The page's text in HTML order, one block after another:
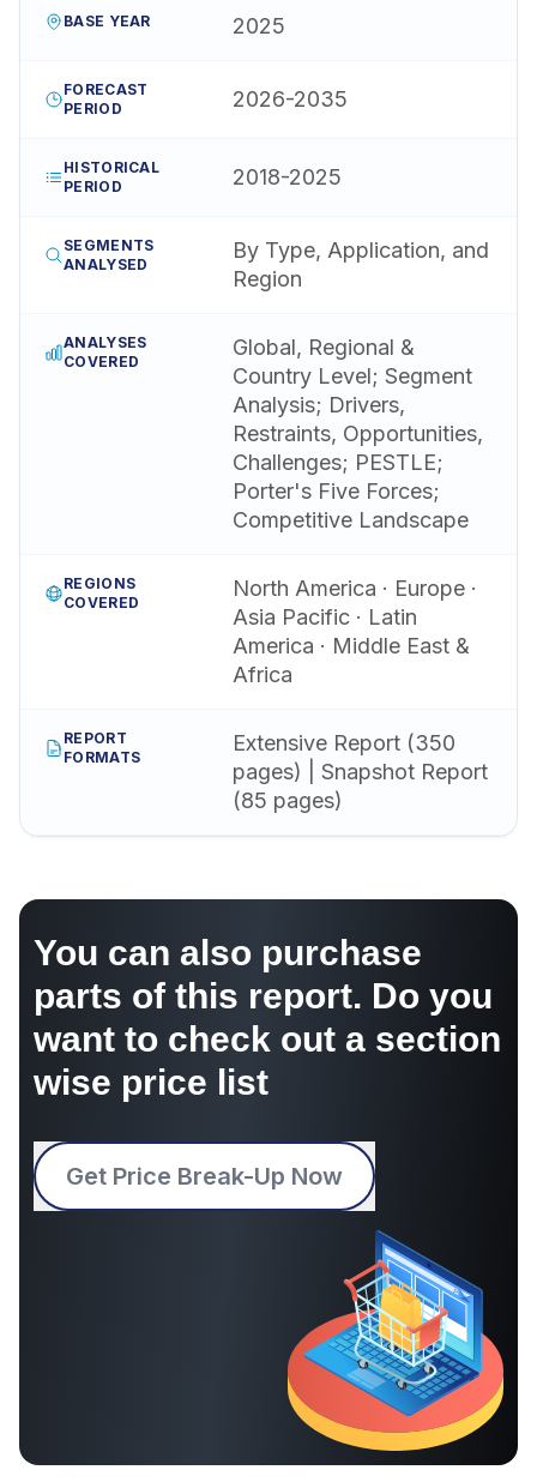
BASE YEAR 2025
FORECAST
PERIOD
2026-2035
HISTORICAL
PERIOD
2018-2025
SEGMENTS
ANALYSED
By Type, Application, and
Region
ANALYSES
COVERED
Global, Regional &
Country Level; Segment
Analysis; Drivers,
Restraints, Opportunities,
Challenges; PESTLE;
Porter's Five Forces;
Competitive Landscape
REGIONS
COVERED
North America · Europe ·
Asia Pacific · Latin
America · Middle East &
Africa
REPORT
FORMATS
Extensive Report (350
pages) | Snapshot Report
(85 pages)
You can also purchase
parts of this report. Do you
want to check out a section
wise price list
Get Price Break-Up Now